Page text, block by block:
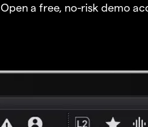
Open a free, no-risk demo